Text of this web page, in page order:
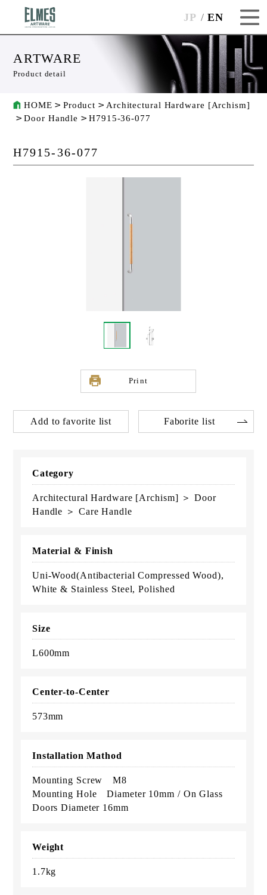
JP EN
ARTWARE
Product detail
HOME Product
Architectural Hardware [Archism]
Door Handle
H7915-36-077
H7915-36-077
Print
Add to favorite list Faborite list
Category
Architectural Hardware [Archism] ＞ Door
Handle ＞ Care Handle
Material & Finish
Uni-Wood(Antibacterial Compressed Wood),
White & Stainless Steel, Polished
Size
L600mm
Center-to-Center
573mm
Installation Mathod
Mounting Screw M8
Mounting Hole Diameter 10mm / On Glass
Doors Diameter 16mm
Weight
1.7kg